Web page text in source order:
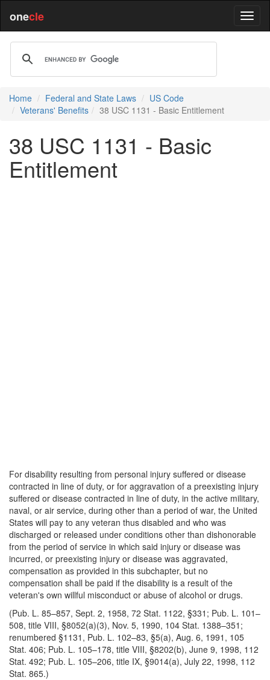
onecle
Home Federal and State Laws
US Code
Veterans' Benefits
38 USC 1131 - Basic Entitlement
38 USC 1131 - Basic
Entitlement
For disability resulting from personal injury suffered or disease
contracted in line of duty, or for aggravation of a preexisting injury
suffered or disease contracted in line of duty, in the active military,
naval, or air service, during other than a period of war, the United
States will pay to any veteran thus disabled and who was
discharged or released under conditions other than dishonorable
from the period of service in which said injury or disease was
incurred, or preexisting injury or disease was aggravated,
compensation as provided in this subchapter, but no
compensation shall be paid if the disability is a result of the
veteran's own willful misconduct or abuse of alcohol or drugs.
(Pub. L. 85–857, Sept. 2, 1958, 72 Stat. 1122, §331; Pub. L. 101–
508, title VIII, §8052(a)(3), Nov. 5, 1990, 104 Stat. 1388–351;
renumbered §1131, Pub. L. 102–83, §5(a), Aug. 6, 1991, 105
Stat. 406; Pub. L. 105–178, title VIII, §8202(b), June 9, 1998, 112
Stat. 492; Pub. L. 105–206, title IX, §9014(a), July 22, 1998, 112
Stat. 865.)